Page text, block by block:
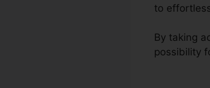
to
By taking
possibility